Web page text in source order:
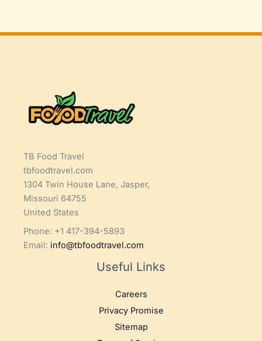
TB Food Travel
tbfoodtravel.com
1304 Twin House Lane, Jasper,
Missouri 64755
United States
Phone: +1 417-394-5893
Email: info@tbfoodtravel.com
Useful Links
Careers
Privacy Promise
Sitemap